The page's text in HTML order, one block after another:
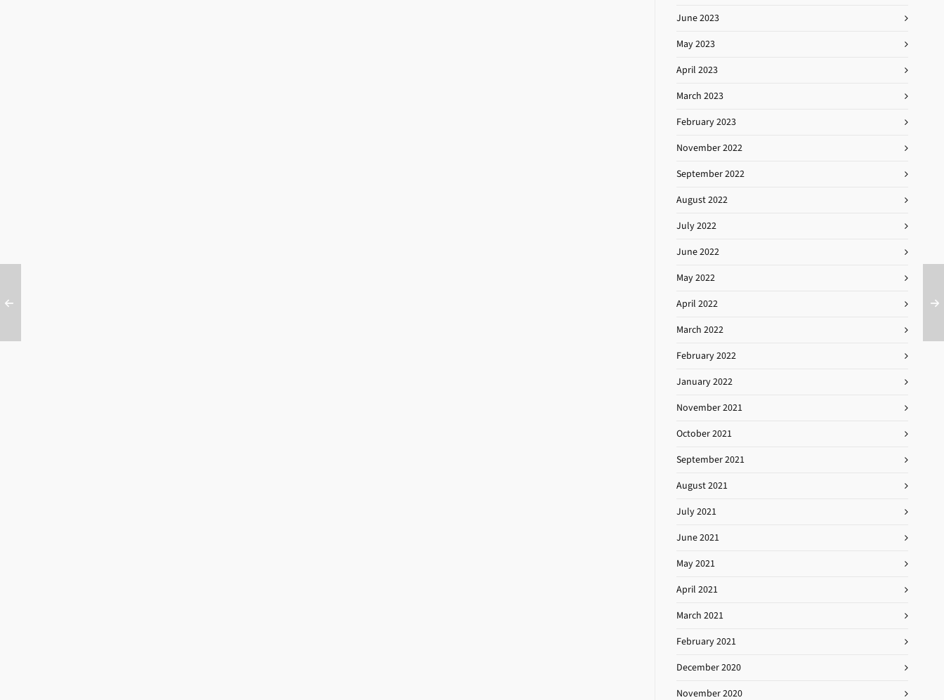
June 2023
May 2023
April 2023
March 2023
February 2023
November 2022
September 2022
August 2022
July 2022
June 2022
May 2022
April 2022
March 2022
February 2022
January 2022
November 2021
October 2021
September 2021
August 2021
July 2021
June 2021
May 2021
April 2021
March 2021
February 2021
December 2020
November 2020